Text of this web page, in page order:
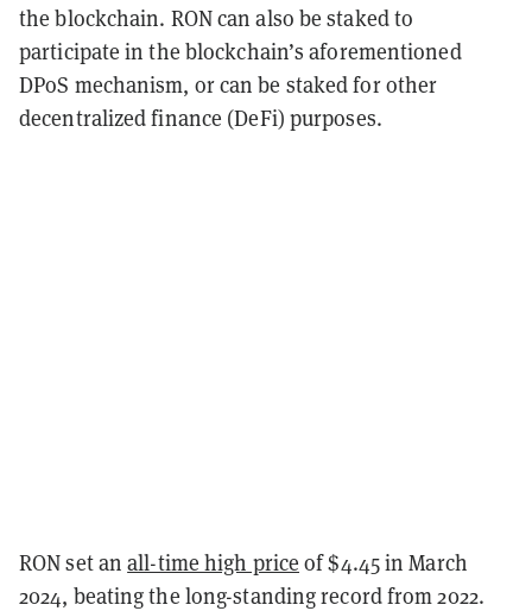
the blockchain. RON can also be staked to
participate in the blockchain’s aforementioned
DPoS mechanism, or can be staked for other
decentralized finance (DeFi) purposes.
RON set anall-time high price of $4.45 in March
2024, beating the long-standing record from 2022.